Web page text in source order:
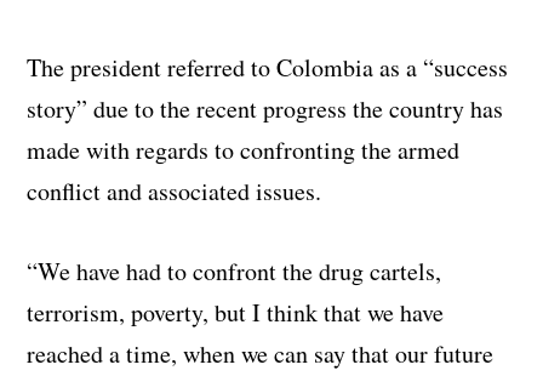
The president referred to Colombia as a “success
story” due to the recent progress the country has
made with regards to confronting the armed
conflict and associated issues.
“We have had to confront the drug cartels,
terrorism, poverty, but I think that we have
reached a time, when we can say that our future